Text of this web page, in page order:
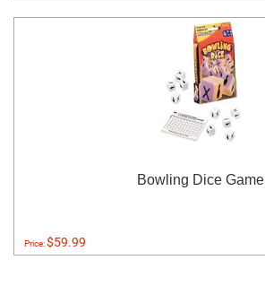
Bowling Dice Game
Price:$59.99